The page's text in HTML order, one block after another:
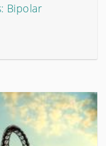
Bipolar